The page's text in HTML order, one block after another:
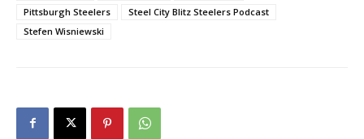
Pittsburgh Steelers
Steel City Blitz Steelers Podcast
Stefen Wisniewski